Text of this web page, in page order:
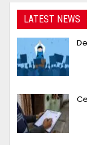
LATEST NEWS